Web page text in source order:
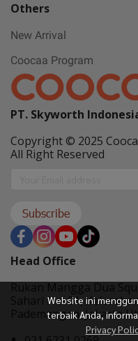
Website ini
terbaik Anda,
Privacy
Others
New Arrival
Coocaa Program
PT. Skyworth
Copyright © 2025
All Right Reserved
Subscribe
Head Office
Rukan Mangga Dua
Sahari No. 01,
Pademangan, Jakarta